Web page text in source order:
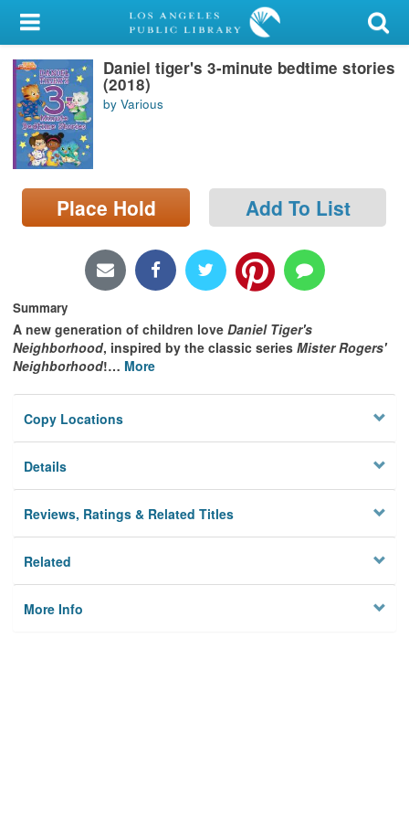
My Account
Library Card
Sign In
Search
Locations/Hours (external
page)
Daniel tiger's 3-minute bedtime stories
(2018)
by Various
Place Hold Add To List
Summary
A new generation of children love Daniel Tiger's
Neighborhood, inspired by the classic series Mister Rogers'
Neighborhood!… More
Copy Locations
Details
Reviews, Ratings & Related Titles
Related
More Info